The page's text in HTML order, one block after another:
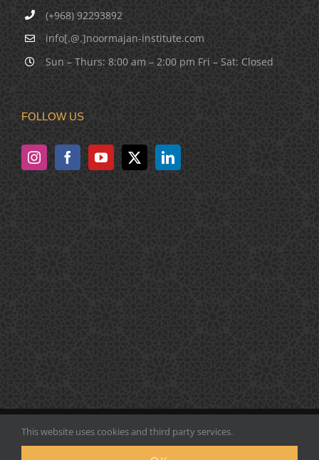
(+968) 92293892
info[.@.]noormajan-institute.com
Sun – Thurs: 8:00 am – 2:00 pm Fri – Sat: Closed
FOLLOW US
COPYRIGHT Noor Majan Arabic Institute | ALL RIGHTS
RESERVED | Sitemap| POWERED BY InfoSystema
This website uses cookies and third party services.